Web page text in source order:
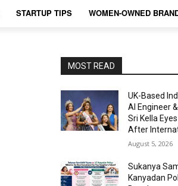
STARTUP TIPS WOMEN-OWNED
MOST READ
UK-Based
AI Engineer
Sri Kella
After
August 5, 2026
Sukanya
Kanyadan